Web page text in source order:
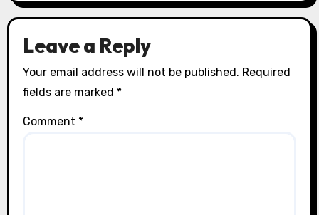
Leave a Reply
Your email address will not be published. Required
fields are marked *
Comment *